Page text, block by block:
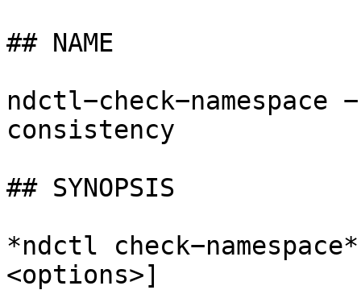
## NAME
ndctl−check−namespace
consistency
## SYNOPSIS
*ndctl
<options>]